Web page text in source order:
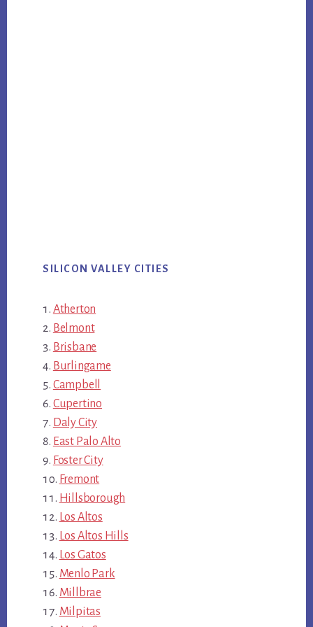
SILICON VALLEY CITIES
Atherton
Belmont
Brisbane
Burlingame
Campbell
Cupertino
Daly City
East Palo Alto
Foster City
Fremont
Hillsborough
Los Altos
Los Altos Hills
Los Gatos
Menlo Park
Millbrae
Milpitas